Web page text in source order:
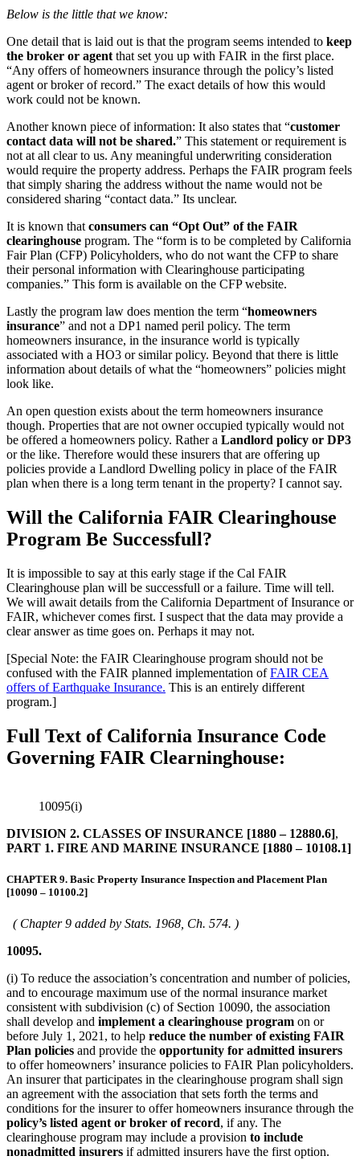
Below is the little that we know:
One detail that is laid out is that the program seems intended to keep
the broker or agent that set you up with FAIR in the first place.
“Any offers of homeowners insurance through the policy’s listed
agent or broker of record.” The exact details of how this would
work could not be known.
Another known piece of information: It also states that “customer
contact data will not be shared.” This statement or requirement is
not at all clear to us. Any meaningful underwriting consideration
would require the property address. Perhaps the FAIR program feels
that simply sharing the address without the name would not be
considered sharing “contact data.” Its unclear.
It is known that consumers can “Opt Out” of the FAIR
clearinghouse program. The “form is to be completed by California
Fair Plan (CFP) Policyholders, who do not want the CFP to share
their personal information with Clearinghouse participating
companies.” This form is available on the CFP website.
Lastly the program law does mention the term “homeowners
insurance” and not a DP1 named peril policy. The term
homeowners insurance, in the insurance world is typically
associated with a HO3 or similar policy. Beyond that there is little
information about details of what the “homeowners” policies might
look like.
An open question exists about the term homeowners insurance
though. Properties that are not owner occupied typically would not
be offered a homeowners policy. Rather a Landlord policy or DP3
or the like. Therefore would these insurers that are offering up
policies provide a Landlord Dwelling policy in place of the FAIR
plan when there is a long term tenant in the property? I cannot say.
Will the California FAIR Clearinghouse
Program Be Successfull?
It is impossible to say at this early stage if the Cal FAIR
Clearinghouse plan will be successfull or a failure. Time will tell.
We will await details from the California Department of Insurance or
FAIR, whichever comes first. I suspect that the data may provide a
clear answer as time goes on. Perhaps it may not.
[Special Note: the FAIR Clearinghouse program should not be
confused with the FAIR planned implementation ofFAIR CEA
offers of Earthquake Insurance. This is an entirely different
program.]
Full Text of California Insurance Code
Governing FAIR Clearninghouse:
10095(i)
DIVISION 2. CLASSES OF INSURANCE [1880 – 12880.6],
PART 1. FIRE AND MARINE INSURANCE [1880 – 10108.1]
CHAPTER 9. Basic Property Insurance Inspection and Placement Plan
[10090 – 10100.2]
( Chapter 9 added by Stats. 1968, Ch. 574. )
10095.
(i) To reduce the association’s concentration and number of policies,
and to encourage maximum use of the normal insurance market
consistent with subdivision (c) of Section 10090, the association
shall develop and implement a clearinghouse program on or
before July 1, 2021, to help reduce the number of existing FAIR
Plan policies and provide the opportunity for admitted insurers
to offer homeowners’ insurance policies to FAIR Plan policyholders.
An insurer that participates in the clearinghouse program shall sign
an agreement with the association that sets forth the terms and
conditions for the insurer to offer homeowners insurance through the
policy’s listed agent or broker of record, if any. The
clearinghouse program may include a provision to include
nonadmitted insurers if admitted insurers have the first option.